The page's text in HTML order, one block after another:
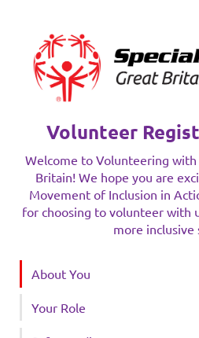
Volunteer
Welcome to Volunteering with
Britain! We hope you are
Movement of Inclusion in
for choosing to volunteer with
more inclusive
About You
Your Role